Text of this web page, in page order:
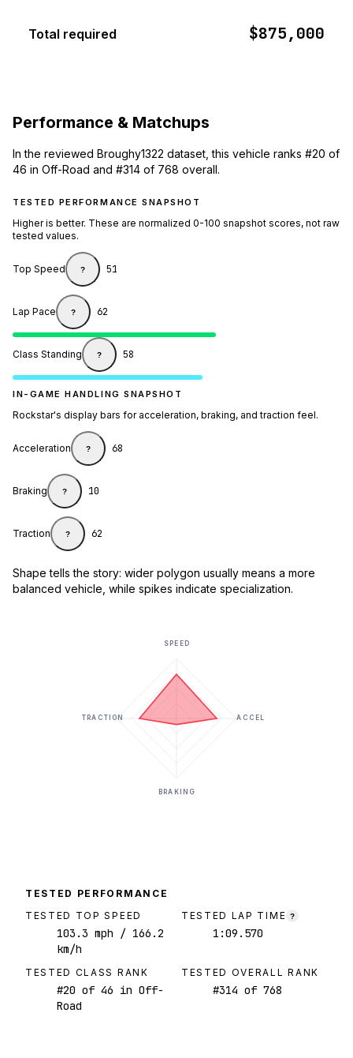
Total required $875,000
Performance & Matchups
In the reviewed Broughy1322 dataset, this vehicle ranks #20 of
46 in Off-Road and #314 of 768 overall.
TESTED PERFORMANCE SNAPSHOT
Higher is better. These are normalized 0-100 snapshot scores, not raw
tested values.
Top Speed ? 51
Lap Pace ? 62
Class Standing ? 58
IN-GAME HANDLING SNAPSHOT
Rockstar's display bars for acceleration, braking, and traction feel.
Acceleration ? 68
Braking ? 10
Traction ? 62
Shape tells the story: wider polygon usually means a more
balanced vehicle, while spikes indicate specialization.
SPEED
ACCEL
BRAKING
TRACTION
TESTED PERFORMANCE
TESTED TOP SPEED
103.3 mph / 166.2
km/h
TESTED LAP TIME ?
1:09.570
TESTED CLASS RANK
#20 of 46 in Off-
Road
TESTED OVERALL RANK
#314 of 768